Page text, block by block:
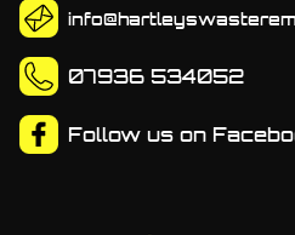
07936 534052
Follow us on